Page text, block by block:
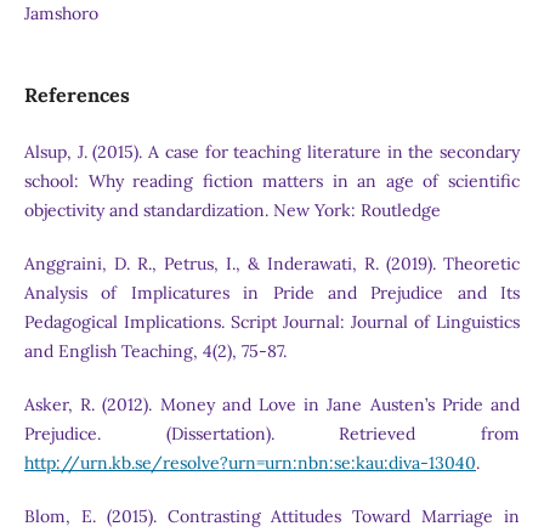
Jamshoro
References
Alsup, J. (2015). A case for teaching literature in the secondary
school: Why reading fiction matters in an age of scientific
objectivity and standardization. New York: Routledge
Anggraini, D. R., Petrus, I., & Inderawati, R. (2019). Theoretic
Analysis of Implicatures in Pride and Prejudice and Its
Pedagogical Implications. Script Journal: Journal of Linguistics
and English Teaching, 4(2), 75-87.
Asker, R. (2012). Money and Love in Jane Austen’s Pride and
Prejudice. (Dissertation). Retrieved from
http://urn.kb.se/resolve?urn=urn:nbn:se:kau:diva-13040.
Blom, E. (2015). Contrasting Attitudes Toward Marriage in